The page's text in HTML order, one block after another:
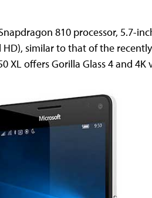
810 processor, 5.7-
HD), similar to that of the
XL offers Gorilla Glass 4 and 4K